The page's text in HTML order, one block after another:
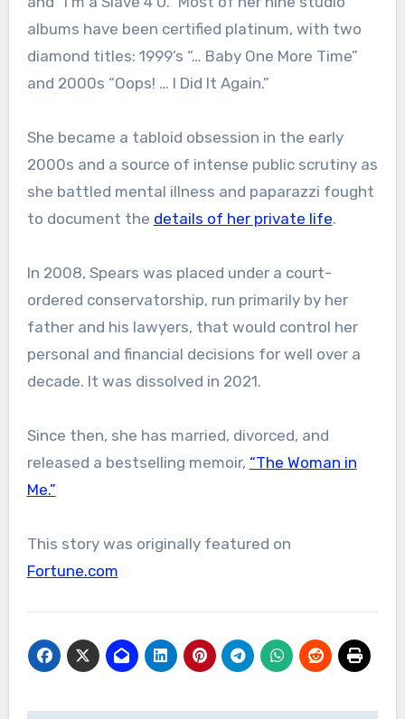
albums have been certified platinum, with two
diamond titles: 1999’s “… Baby One More Time”
and 2000s “Oops! … I Did It Again.”
She became a tabloid obsession in the early
2000s and a source of intense public scrutiny as
she battled mental illness and paparazzi fought
to document the details of her private life.
In 2008, Spears was placed under a court-
ordered conservatorship, run primarily by her
father and his lawyers, that would control her
personal and financial decisions for well over a
decade. It was dissolved in 2021.
Since then, she has married, divorced, and
released a bestselling memoir, “The Woman in
Me.”
This story was originally featured on
Fortune.com